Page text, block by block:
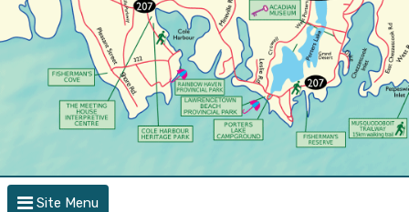
Site Menu